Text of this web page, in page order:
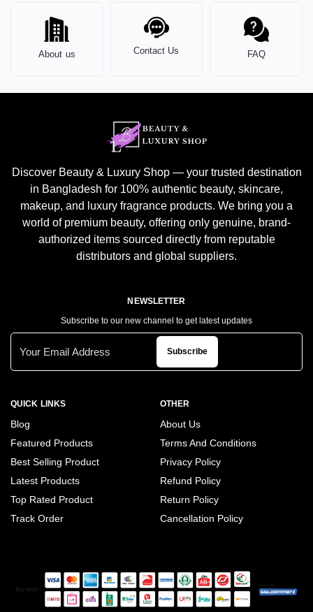
About us Contact Us FAQ
Discover Beauty & Luxury Shop — your trusted destination
in Bangladesh for 100% authentic beauty, skincare,
makeup, and luxury fragrance products. We bring you a
world of premium beauty, offering only genuine, brand-
authorized items sourced directly from reputable
distributors and global suppliers.
QUICK LINKS
Blog
Featured Products
Best Selling Product
Latest Products
Top Rated Product
Track Order
OTHER
About Us
Terms And Conditions
Privacy Policy
Refund Policy
Return Policy
Cancellation Policy
NEWSLETTER
Subscribe to our new channel to get latest updates
Subscribe